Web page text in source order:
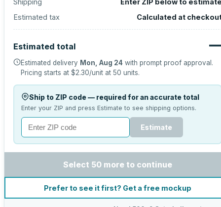
Shipping
Enter ZIP below to
Estimated tax
Calculated at
Estimated total
Estimated delivery Mon, Aug 24 with prompt proof approval.
Pricing starts at $2.30/unit at 50 units.
Ship to ZIP code — required for an accurate total
Enter your ZIP and press Estimate to see shipping options.
Estimate
Select 50 more to continue
Prefer to see it first? Get a free mockup